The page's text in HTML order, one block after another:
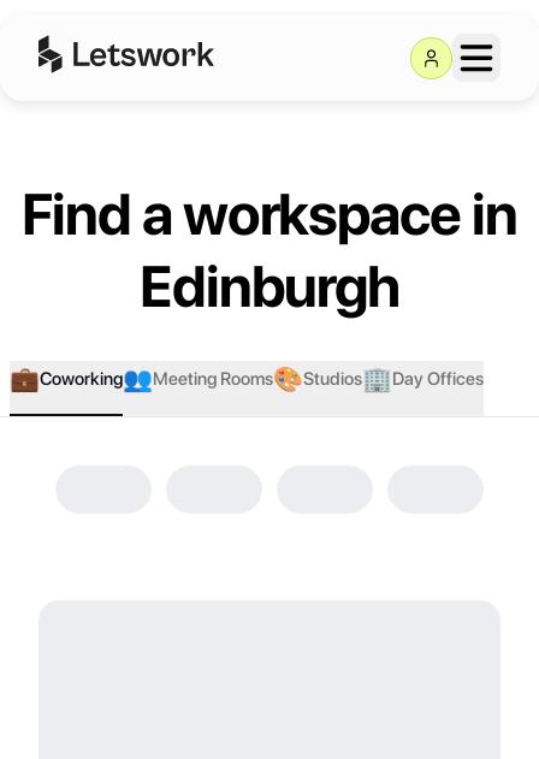
Find a workspace in
Edinburgh
💼Coworking👥Meeting Rooms🎨Studios🏢Day Offices